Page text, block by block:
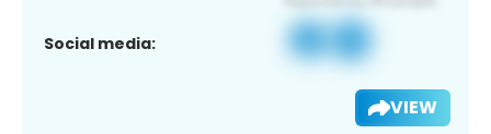
Social media:
VIEW